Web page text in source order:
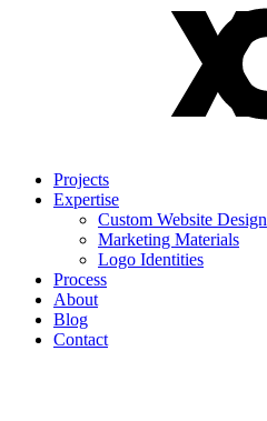
Projects
Expertise
Custom Website Design
Marketing Materials
Logo Identities
Process
About
Blog
Contact